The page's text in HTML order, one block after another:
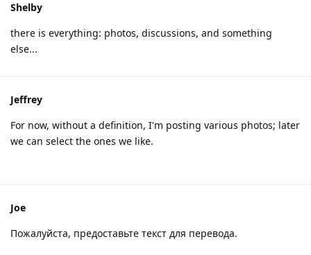
Shelby
there is everything: photos, discussions, and something
else...
Jeffrey
For now, without a definition, I'm posting various photos; later
we can select the ones we like.
Joe
Пожалуйста, предоставьте текст для перевода.